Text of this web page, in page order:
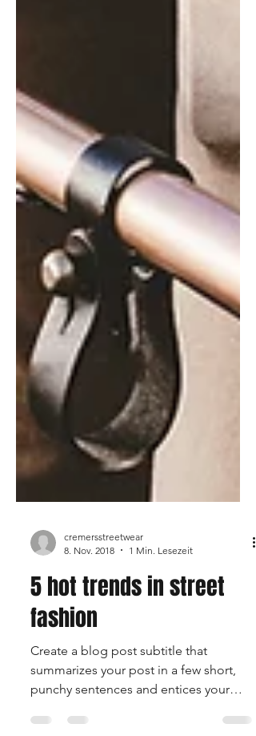
cremersstreetwear
8. Nov. 2018
1 Min. Lesezeit
5 hot trends in street
fashion
Create a blog post subtitle that
punchy sentences and entices your